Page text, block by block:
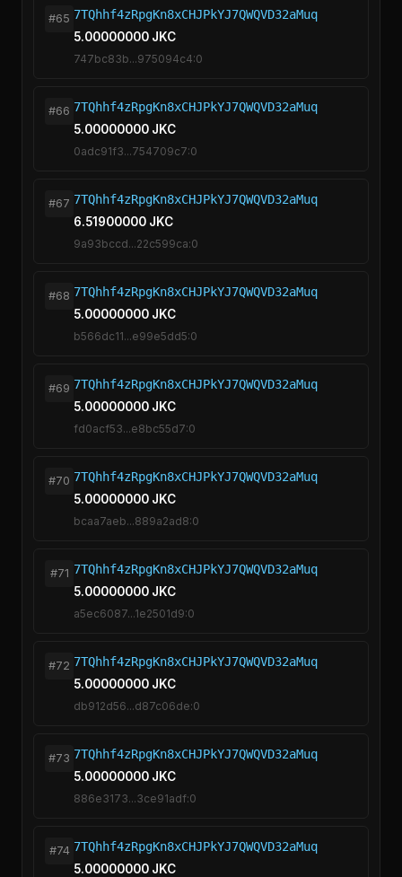
#65 7TQhhf4zRpgKn8xCHJPkYJ7QWQVD32aMuq
5.00000000 JKC
747bc83b...975094c4:0
#66 7TQhhf4zRpgKn8xCHJPkYJ7QWQVD32aMuq
5.00000000 JKC
0adc91f3...754709c7:0
#67 7TQhhf4zRpgKn8xCHJPkYJ7QWQVD32aMuq
6.51900000 JKC
9a93bccd...22c599ca:0
#68 7TQhhf4zRpgKn8xCHJPkYJ7QWQVD32aMuq
5.00000000 JKC
b566dc11...e99e5dd5:0
#69 7TQhhf4zRpgKn8xCHJPkYJ7QWQVD32aMuq
5.00000000 JKC
fd0acf53...e8bc55d7:0
#70 7TQhhf4zRpgKn8xCHJPkYJ7QWQVD32aMuq
5.00000000 JKC
bcaa7aeb...889a2ad8:0
#71 7TQhhf4zRpgKn8xCHJPkYJ7QWQVD32aMuq
5.00000000 JKC
a5ec6087...1e2501d9:0
#72 7TQhhf4zRpgKn8xCHJPkYJ7QWQVD32aMuq
5.00000000 JKC
db912d56...d87c06de:0
#73 7TQhhf4zRpgKn8xCHJPkYJ7QWQVD32aMuq
5.00000000 JKC
886e3173...3ce91adf:0
#74 7TQhhf4zRpgKn8xCHJPkYJ7QWQVD32aMuq
5.00000000 JKC